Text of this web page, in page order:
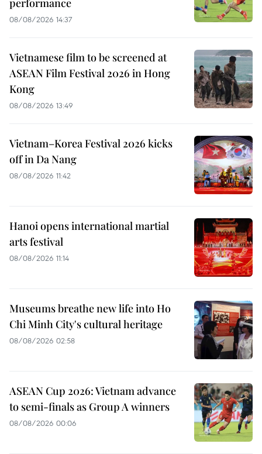
performance
08/08/2026 14:37
Vietnamese film to be screened at
ASEAN Film Festival 2026 in Hong
Kong
08/08/2026 13:49
Vietnam–Korea Festival 2026 kicks
off in Da Nang
08/08/2026 11:42
Hanoi opens international martial
arts festival
08/08/2026 11:14
Museums breathe new life into Ho
Chi Minh City's cultural heritage
08/08/2026 02:58
ASEAN Cup 2026: Vietnam advance
to semi-finals as Group A winners
08/08/2026 00:06